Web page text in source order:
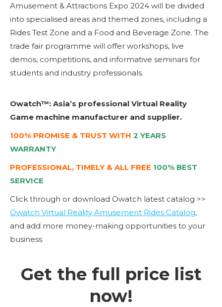
Amusement & Attractions Expo 2024 will be divided
into specialised areas and themed zones, including a
Rides Test Zone and a Food and Beverage Zone. The
trade fair programme will offer workshops, live
demos, competitions, and informative seminars for
students and industry professionals.
Owatch™: Asia’s professional Virtual Reality
Game machine manufacturer and supplier.
100% PROMISE & TRUST WITH 2 YEARS
WARRANTY
PROFESSIONAL, TIMELY & ALL FREE 100% BEST
SERVICE
Click through or download Owatch latest catalog >>
Owatch Virtual Reality Amusement Rides Catalog,
and add more money-making opportunities to your
business
Get the full price list
now!